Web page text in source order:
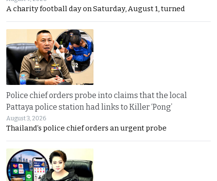
A charity football day on Saturday, August 1, turned
Police chief orders probe into claims that the local
Pattaya police station had links to Killer ‘Pong’
August 3, 2026
Thailand’s police chief orders an urgent probe